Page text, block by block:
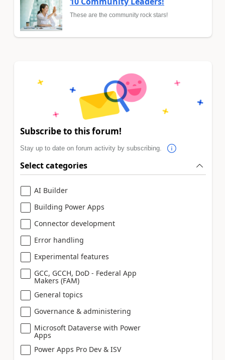
These are the community rock stars!
Subscribe to this forum!
Stay up to date on forum activity by subscribing.
Select categories
AI Builder
Building Power Apps
Connector development
Error handling
Experimental features
GCC, GCCH, DoD - Federal App
Makers (FAM)
General topics
Governance & administering
Microsoft Dataverse with Power
Apps
Power Apps Pro Dev & ISV